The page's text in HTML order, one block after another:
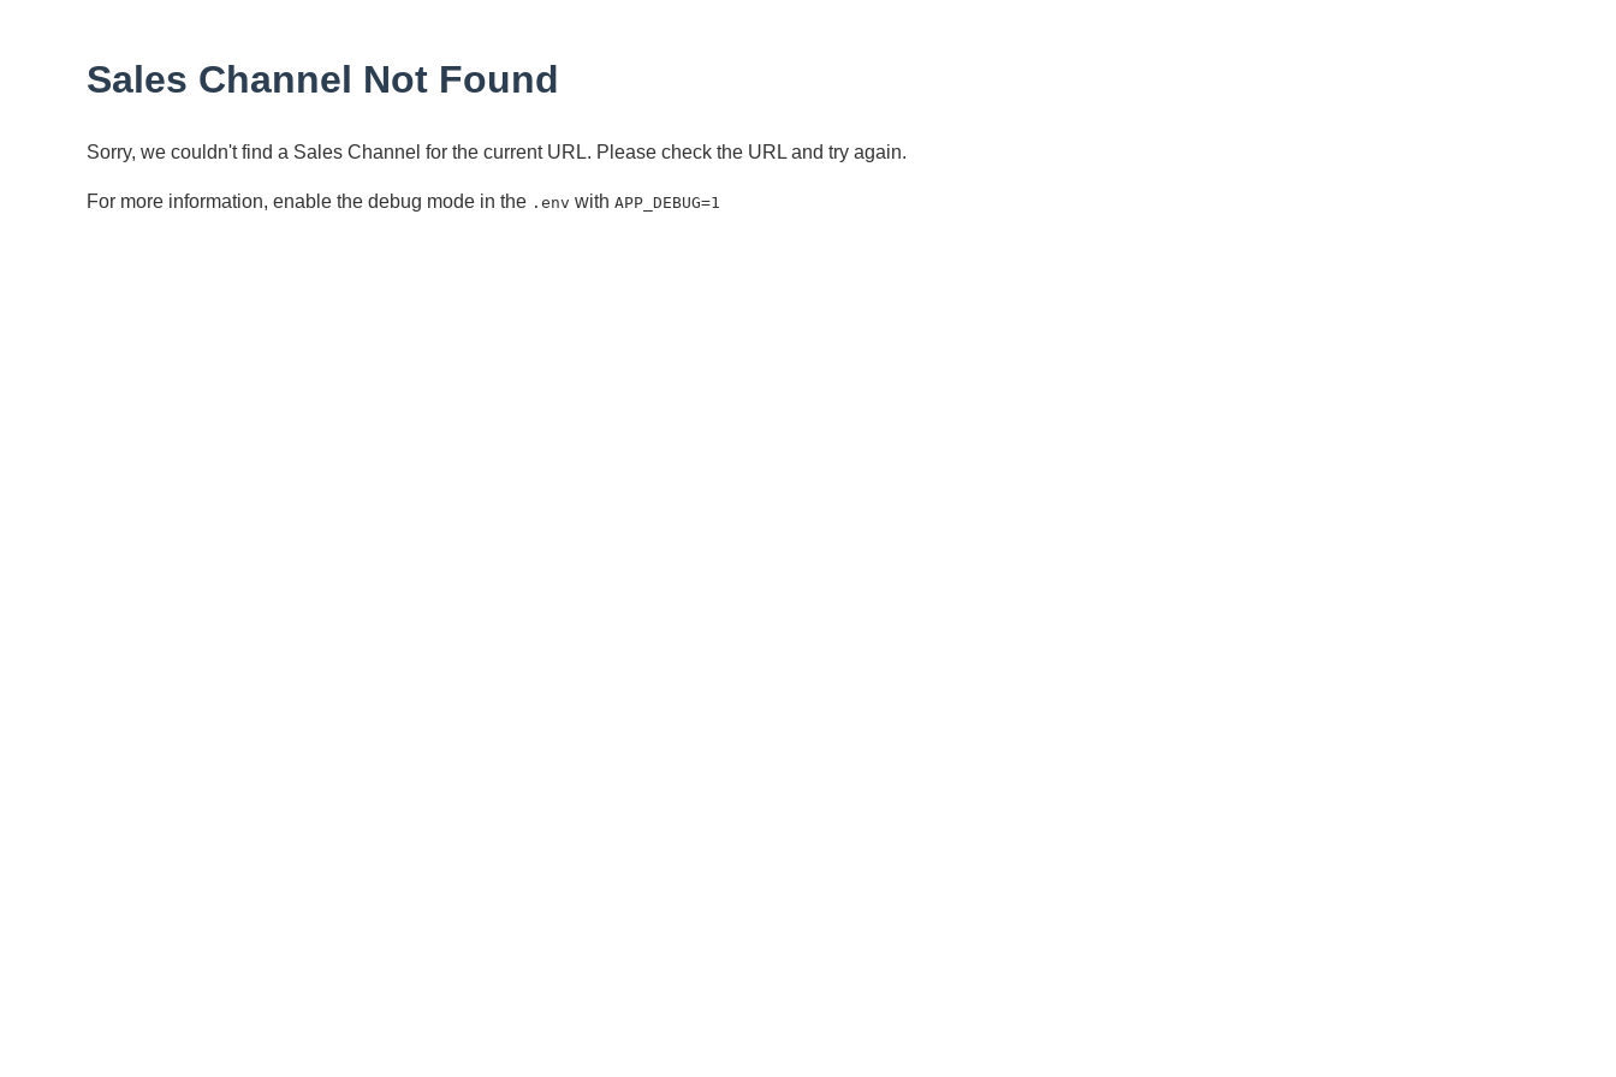
Sales Channel Not Found
Sorry, we couldn't find a Sales Channel for the current URL. Please check the URL and try again.
For more information, enable the debug mode in the .env with APP_DEBUG=1